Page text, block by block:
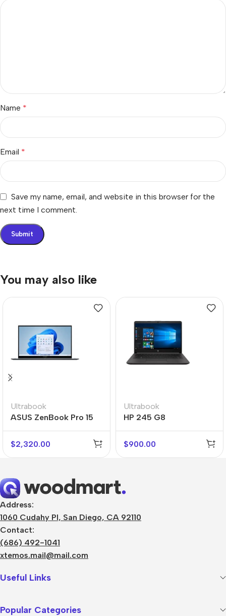
Name *
Email *
Save my name, email, and website in this browser for the
next time I comment.
You may also like
Ultrabook
ASUS ZenBook Pro 15
Flip
$2,320.00
Ultrabook
HP 245 G8
$900.00
Address:
1060 Cudahy Pl, San Diego, CA 92110
Contact:
(686) 492-1041
xtemos.mail@mail.com
Useful Links
Popular Categories